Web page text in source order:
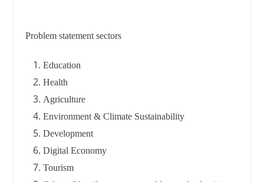
Problem statement sectors
Education
Health
Agriculture
Environment & Climate Sustainability
Development
Digital Economy
Tourism